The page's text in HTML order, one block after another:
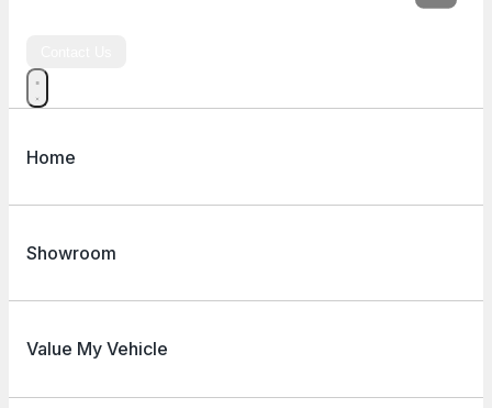
Home
Showroom
Value My Vehicle